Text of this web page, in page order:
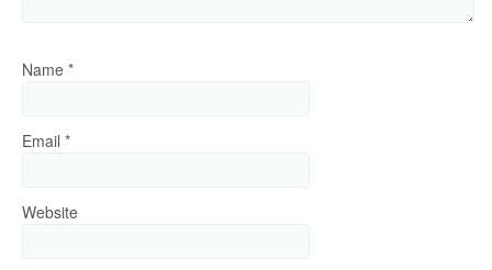
Name *
Email *
Website